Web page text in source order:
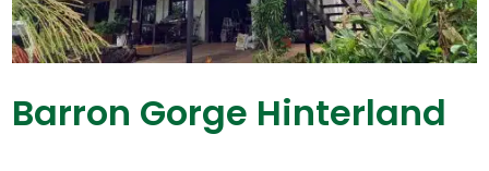
Barron Gorge Hinterland